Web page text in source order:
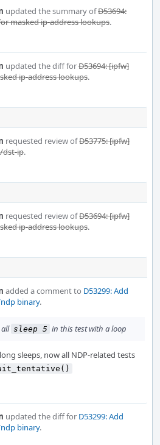
updated the summary ofD53694:
masked ip-address lookups.
updated the diff forD53694: [ipfw]
ip-address lookups.
requested review ofD53775: [ipfw]
dst-ip.
requested review ofD53694: [ipfw]
ip-address lookups.
added a comment to D53299: Add
binary.
all sleep 5 in this test with a loop
sleeps, now all NDP-related tests
updated the diff for D53299: Add
binary.